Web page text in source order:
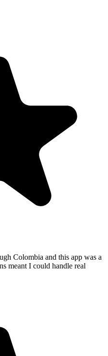
Colombia and this app was a
meant I could handle real